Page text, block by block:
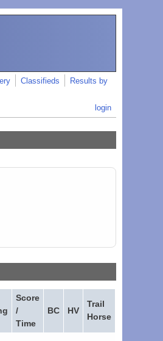
Classifieds
Results by
login
Score
/
Time
BC HV
Trail
Horse